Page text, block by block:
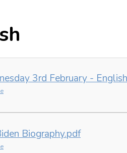
3rd February -
Biography.pdf